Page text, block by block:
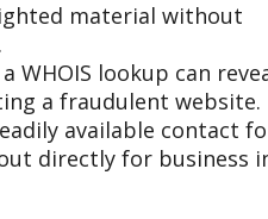
material without
WHOIS lookup can
a fraudulent website.
available contact
directly for business